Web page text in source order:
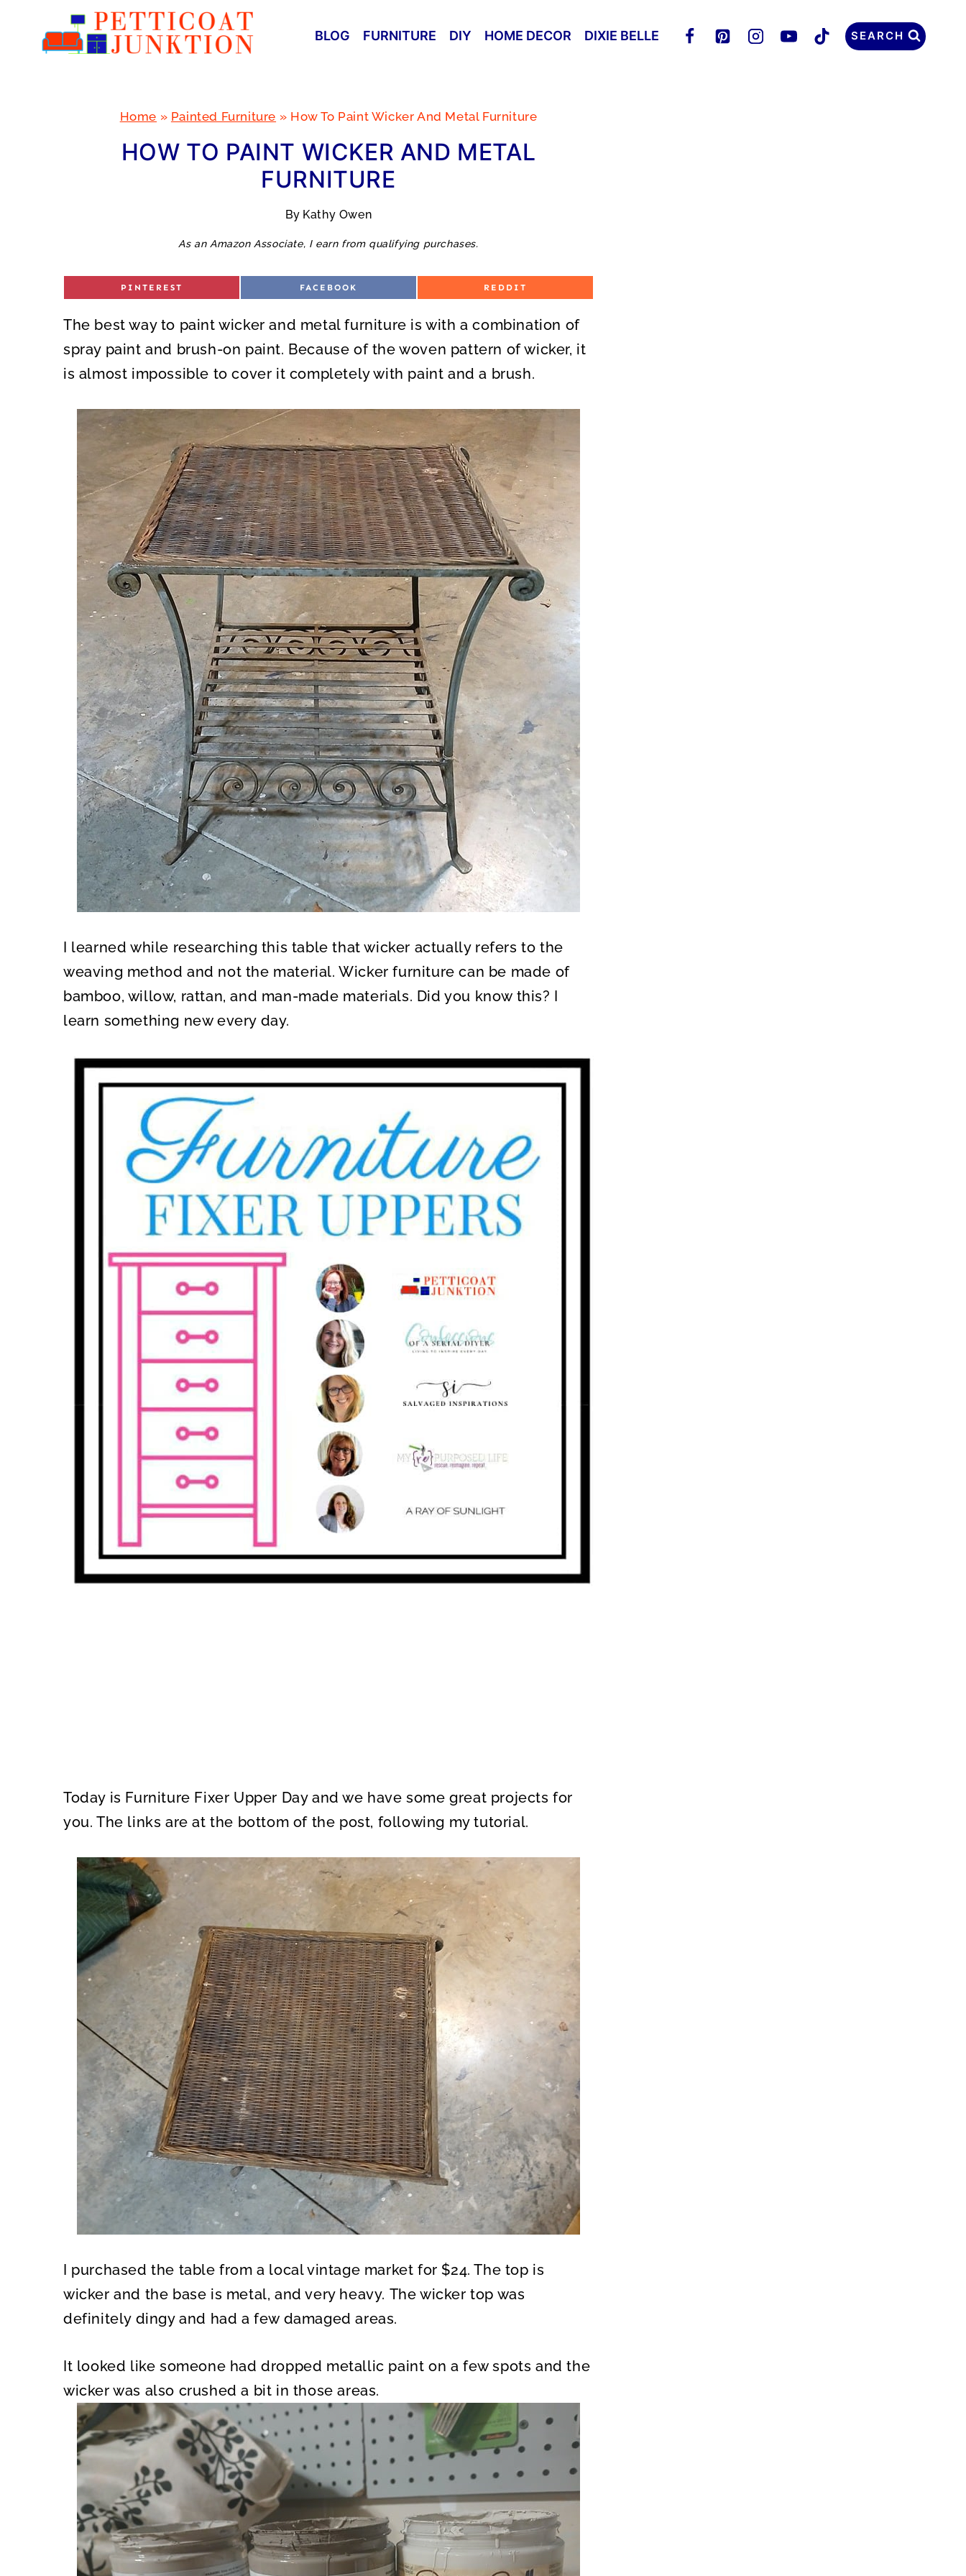
BLOG FURNITURE DIY HOME DECOR DIXIE BELLE SEARCH
Home » Painted Furniture » How To Paint Wicker And Metal Furniture
HOW TO PAINT WICKER AND METAL
FURNITURE
By Kathy Owen
As an Amazon Associate, I earn from qualifying purchases.
S
E
O
PINTEREST
S
E
O
FACEBOOK
S
E
O
REDDIT
The best way to paint wicker and metal furniture is with a combination of
spray paint and brush-on paint. Because of the woven pattern of wicker, it
is almost impossible to cover it completely with paint and a brush.
I learned while researching this table that wicker actually refers to the
weaving method and not the material. Wicker furniture can be made of
bamboo, willow, rattan, and man-made materials. Did you know this? I
learn something new every day.
Today is Furniture Fixer Upper Day and we have some great projects for
you. The links are at the bottom of the post, following my tutorial.
I purchased the table from a local vintage market for $24. The top is
wicker and the base is metal, and very heavy. The wicker top was
definitely dingy and had a few damaged areas.
It looked like someone had dropped metallic paint on a few spots and the
wicker was also crushed a bit in those areas.